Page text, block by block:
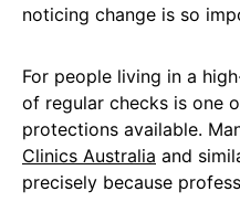
noticing change is so
For people living in a
of regular checks is one
protections available.
Clinics Australia and
precisely because